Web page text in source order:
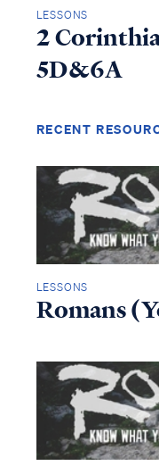
LESSONS
2
5D&6A
RECENT
LESSONS
Romans